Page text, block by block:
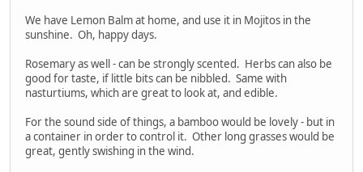
We have Lemon Balm at home, and use it in Mojitos in the
sunshine. Oh, happy days.
Rosemary as well - can be strongly scented. Herbs can also be
good for taste, if little bits can be nibbled. Same with
nasturtiums, which are great to look at, and edible.
For the sound side of things, a bamboo would be lovely - but in
a container in order to control it. Other long grasses would be
great, gently swishing in the wind.